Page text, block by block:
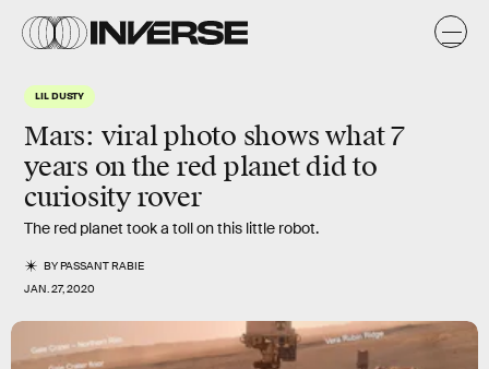
LIL DUSTY
Mars: viral photo shows what 7
years on the red planet did to
curiosity rover
The red planet took a toll on this little robot.
BYPASSANT RABIE
JAN. 27, 2020